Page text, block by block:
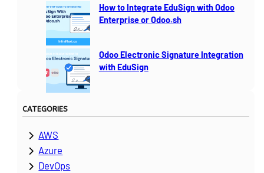
How to Integrate EduSign with Odoo
Enterprise or Odoo.sh
Odoo Electronic Signature Integration
with EduSign
CATEGORIES
AWS
Azure
DevOps